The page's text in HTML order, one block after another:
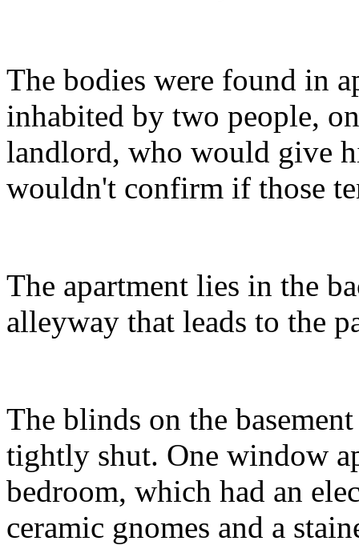
The bodies were found in
inhabited by two people,
landlord, who would give
wouldn't confirm if those
The apartment lies in the
alleyway that leads to the
The blinds on the
tightly shut. One window
bedroom, which had an
ceramic gnomes and a